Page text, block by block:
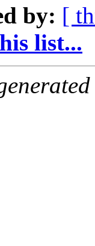
by: [
list...